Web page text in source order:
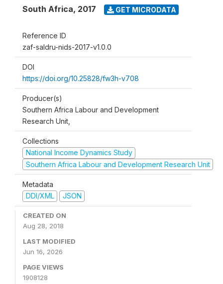
South Africa, 2017 GET MICRODATA
Reference ID
zaf-saldru-nids-2017-v1.0.0
DOI
https://doi.org/10.25828/fw3h-v708
Producer(s)
Southern Africa Labour and Development
Research Unit,
Collections
National Income Dynamics Study
Southern Africa Labour and Development Research Unit
Metadata
DDI/XML
JSON
CREATED ON
Aug 28, 2018
LAST MODIFIED
Jun 16, 2026
PAGE VIEWS
1908128